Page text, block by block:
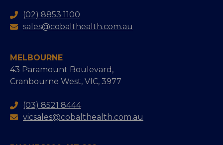
(02) 8853 1100
sales@cobalthealth.com.au
MELBOURNE
43 Paramount Boulevard,
Cranbourne West, VIC, 3977
(03) 8521 8444
vicsales@cobalthealth.com.au